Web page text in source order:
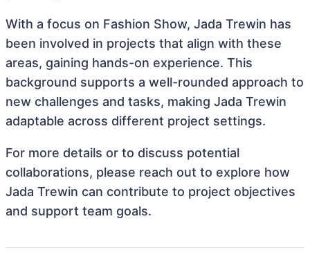
With a focus on Fashion Show, Jada Trewin has
been involved in projects that align with these
areas, gaining hands-on experience. This
background supports a well-rounded approach to
new challenges and tasks, making Jada Trewin
adaptable across different project settings.
For more details or to discuss potential
collaborations, please reach out to explore how
Jada Trewin can contribute to project objectives
and support team goals.